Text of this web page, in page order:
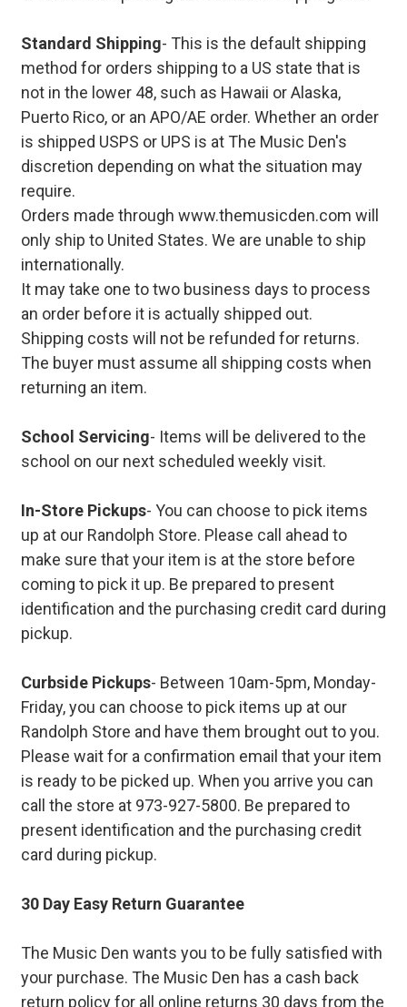
Standard Shipping- This is the default shipping
method for orders shipping to a US state that is
not in the lower 48, such as Hawaii or Alaska,
Puerto Rico, or an APO/AE order. Whether an order
is shipped USPS or UPS is at The Music Den's
discretion depending on what the situation may
require.
Orders made through www.themusicden.com will
only ship to United States. We are unable to ship
internationally.
It may take one to two business days to process
an order before it is actually shipped out.
Shipping costs will not be refunded for returns.
The buyer must assume all shipping costs when
returning an item.
School Servicing- Items will be delivered to the
school on our next scheduled weekly visit.
In-Store Pickups- You can choose to pick items
up at our Randolph Store. Please call ahead to
make sure that your item is at the store before
coming to pick it up. Be prepared to present
identification and the purchasing credit card during
pickup.
Curbside Pickups- Between 10am-5pm, Monday-
Friday, you can choose to pick items up at our
Randolph Store and have them brought out to you.
Please wait for a confirmation email that your item
is ready to be picked up. When you arrive you can
call the store at 973-927-5800. Be prepared to
present identification and the purchasing credit
card during pickup.
30 Day Easy Return Guarantee
The Music Den wants you to be fully satisfied with
your purchase. The Music Den has a cash back
return policy for all online returns 30 days from the